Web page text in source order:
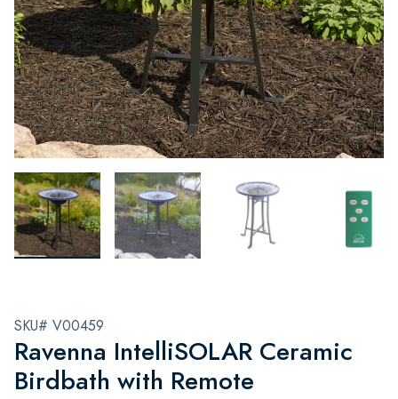
SKU# V00459
Ravenna IntelliSOLAR Ceramic
Birdbath with Remote